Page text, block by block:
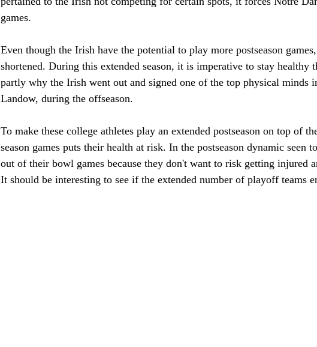
games.
Even though the Irish have the potential to play more postseason
shortened. During this extended season, it is imperative to stay healthy
partly why the Irish went out and signed one of the top physical minds
Landow, during the offseason.
To make these college athletes play an extended postseason on top of
season games puts their health at risk. In the postseason dynamic seen
out of their bowl games because they don't want to risk getting injured
It should be interesting to see if the extended number of playoff teams